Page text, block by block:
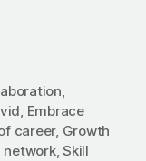
,
, Embrace
career, Growth
network,Skill